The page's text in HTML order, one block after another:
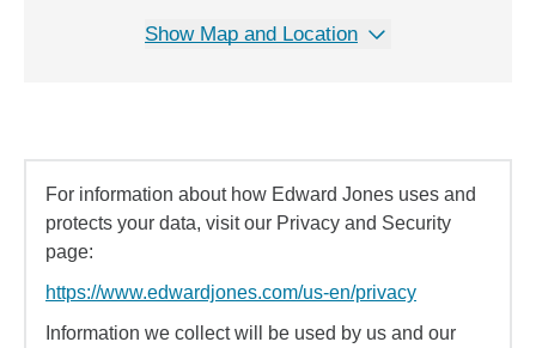
Show Map and Location
For information about how Edward Jones uses and
protects your data, visit our Privacy and Security
page:
https://www.edwardjones.com/us-en/privacy
Information we collect will be used by us and our